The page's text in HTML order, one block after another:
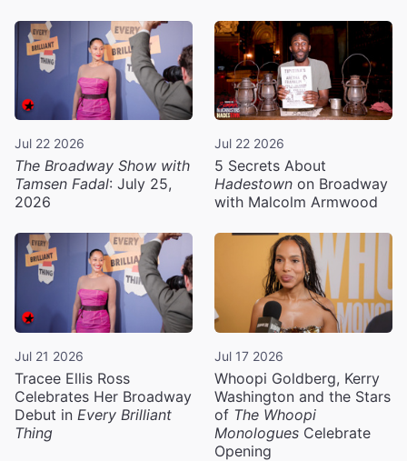
Jul 22 2026
The Broadway Show with
Tamsen Fadal: July 25,
2026
Jul 22 2026
5 Secrets About
Hadestown on Broadway
with Malcolm Armwood
Jul 21 2026
Tracee Ellis Ross
Celebrates Her Broadway
Debut in Every Brilliant
Thing
Jul 17 2026
Whoopi Goldberg, Kerry
Washington and the Stars
of The Whoopi
Monologues Celebrate
Opening